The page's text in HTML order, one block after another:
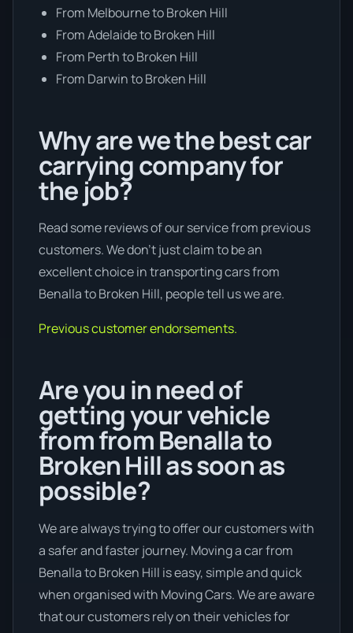
From Melbourne to Broken Hill
From Adelaide to Broken Hill
From Perth to Broken Hill
From Darwin to Broken Hill
Why are we the best car
carrying company for
the job?
Read some reviews of our service from previous
customers. We don’t just claim to be an
excellent choice in transporting cars from
Benalla to Broken Hill, people tell us we are.
Previous customer endorsements.
Are you in need of
getting your vehicle
from from Benalla to
Broken Hill as soon as
possible?
We are always trying to offer our customers with
a safer and faster journey. Moving a car from
Benalla to Broken Hill is easy, simple and quick
when organised with Moving Cars. We are aware
that our customers rely on their vehicles for